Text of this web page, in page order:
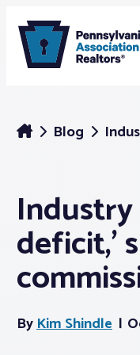
Membership
Webinars &
Blog
deficit,'
ByKim Shindle